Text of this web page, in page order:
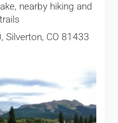
nearby hiking and
Silverton, CO 81433